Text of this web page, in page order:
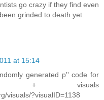
go crazy if they find even
grinded to death yet.
at 15:14
generated p'' code for
+ visuals
visuals/?visualID=1138